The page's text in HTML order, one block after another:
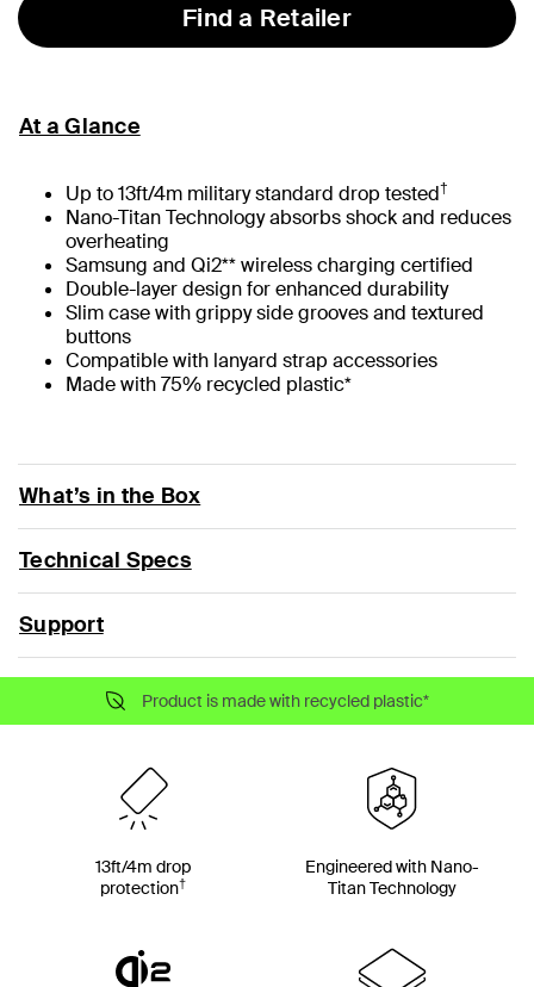
Find a Retailer
At a Glance
Up to 13ft/4m military standard drop tested†
Nano-Titan Technology absorbs shock and reduces
overheating
Samsung and Qi2** wireless charging certified
Double-layer design for enhanced durability
Slim case with grippy side grooves and textured
buttons
Compatible with lanyard strap accessories
Made with 75% recycled plastic*
What’s in the Box
Technical Specs
Support
Product is made with recycled plastic*
13ft/4m drop
protection†
Engineered with Nano-
Titan Technology